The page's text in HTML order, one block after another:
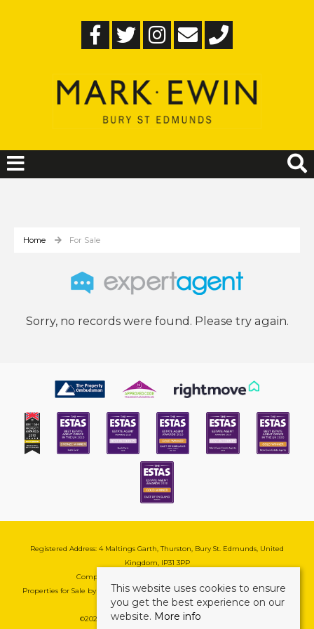
Home For Sale
Sorry, no records were found. Please try again.
Registered Address: 4 Maltings Garth, Thurston, Bury St. Edmunds, United
Kingdom, IP31 3PP
Company Reg No: 08741569 | VAT No: 195177571
Properties for Sale by Region| Cookie & Pivacy Policy|Complaints Procedure
©2026 Mark Ewin Estates. All rights reserved.
This website uses cookies to ensure
you get the best experience on our
website. More info